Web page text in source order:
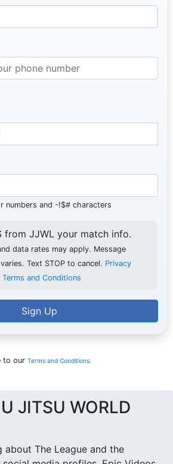
numbers and -!$# characters
from JJWL your match info.
data rates may apply. Message
Text STOP to cancel. Privacy
Terms and Conditions
Sign Up
to our Terms and Conditions.
JITSU WORLD
about The League and the